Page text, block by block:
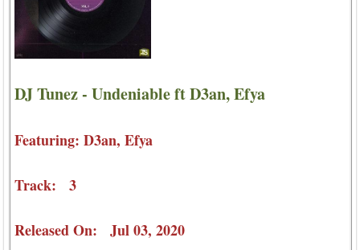
DJ Tunez - Undeniable ft D3an, Efya
Featuring: D3an, Efya
Track: 3
Released On: Jul 03, 2020